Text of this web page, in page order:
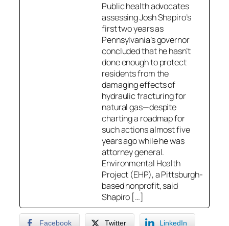
Public health advocates
assessing Josh Shapiro’s
first two years as
Pennsylvania’s governor
concluded that he hasn’t
done enough to protect
residents from the
damaging effects of
hydraulic fracturing for
natural gas—despite
charting a roadmap for
such actions almost five
years ago while he was
attorney general.
Environmental Health
Project (EHP), a Pittsburgh-
based nonprofit, said
Shapiro […]
Facebook Twitter LinkedIn